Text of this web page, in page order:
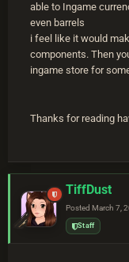
able to Ingame
even barrels
i feel like it would
components. Then
ingame store for
Thanks for reading
TiffDust
Posted March 7,
Staff